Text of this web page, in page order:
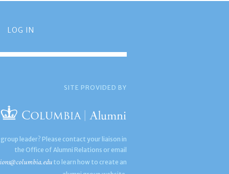
LOG IN
SITE PROVIDED BY
leader? Please contact your liaison in
the Office of Alumni Relations or email
to learn how to create an